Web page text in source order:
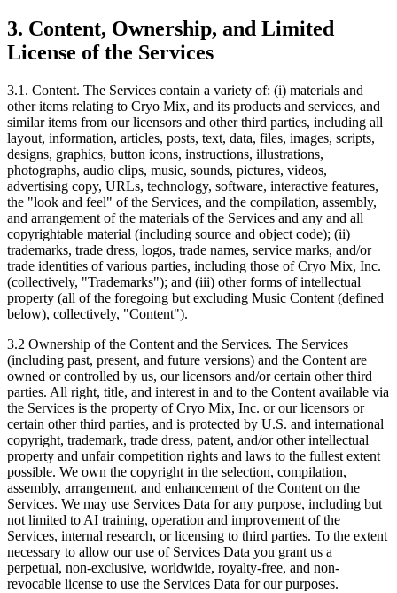
3. Content, Ownership, and Limited
License of the Services
3.1. Content. The Services contain a variety of: (i) materials and
other items relating to Cryo Mix, and its products and services, and
similar items from our licensors and other third parties, including all
layout, information, articles, posts, text, data, files, images, scripts,
designs, graphics, button icons, instructions, illustrations,
photographs, audio clips, music, sounds, pictures, videos,
advertising copy, URLs, technology, software, interactive features,
the "look and feel" of the Services, and the compilation, assembly,
and arrangement of the materials of the Services and any and all
copyrightable material (including source and object code); (ii)
trademarks, trade dress, logos, trade names, service marks, and/or
trade identities of various parties, including those of Cryo Mix, Inc.
(collectively, "Trademarks"); and (iii) other forms of intellectual
property (all of the foregoing but excluding Music Content (defined
below), collectively, "Content").
3.2 Ownership of the Content and the Services. The Services
(including past, present, and future versions) and the Content are
owned or controlled by us, our licensors and/or certain other third
parties. All right, title, and interest in and to the Content available via
the Services is the property of Cryo Mix, Inc. or our licensors or
certain other third parties, and is protected by U.S. and international
copyright, trademark, trade dress, patent, and/or other intellectual
property and unfair competition rights and laws to the fullest extent
possible. We own the copyright in the selection, compilation,
assembly, arrangement, and enhancement of the Content on the
Services. We may use Services Data for any purpose, including but
not limited to AI training, operation and improvement of the
Services, internal research, or licensing to third parties. To the extent
necessary to allow our use of Services Data you grant us a
perpetual, non-exclusive, worldwide, royalty-free, and non-
revocable license to use the Services Data for our purposes.